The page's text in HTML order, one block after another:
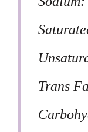
Trans